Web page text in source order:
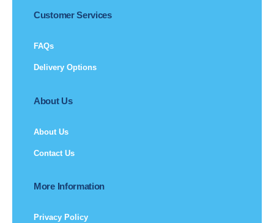
Customer Services
FAQs
Delivery Options
About Us
About Us
Contact Us
More Information
Privacy Policy